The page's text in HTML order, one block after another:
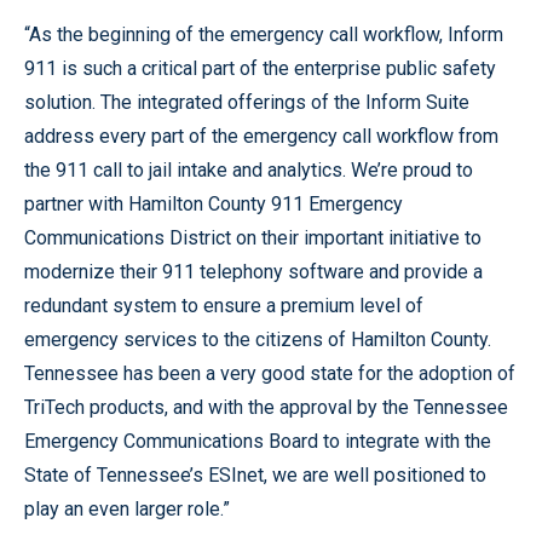
“As the beginning of the emergency call workflow, Inform
911 is such a critical part of the enterprise public safety
solution. The integrated offerings of the Inform Suite
address every part of the emergency call workflow from
the 911 call to jail intake and analytics. We’re proud to
partner with Hamilton County 911 Emergency
Communications District on their important initiative to
modernize their 911 telephony software and provide a
redundant system to ensure a premium level of
emergency services to the citizens of Hamilton County.
Tennessee has been a very good state for the adoption of
TriTech products, and with the approval by the Tennessee
Emergency Communications Board to integrate with the
State of Tennessee’s ESInet, we are well positioned to
play an even larger role.”